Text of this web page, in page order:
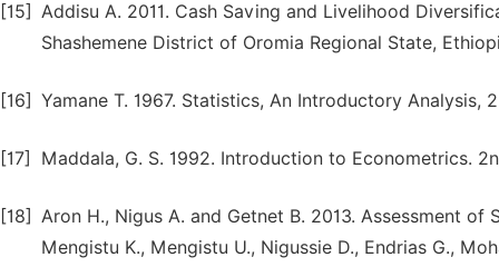
[15] Addisu A. 2011. Cash Saving and Livelihood
Shashemene District of Oromia Regional State,
[16] Yamane T. 1967. Statistics, An Introductory Analysis,
[17] Maddala, G. S. 1992. Introduction to Econometrics.
[18] Aron H., Nigus A. and Getnet B. 2013. Assessment
Mengistu K., Mengistu U., Nigussie D., Endrias G.,